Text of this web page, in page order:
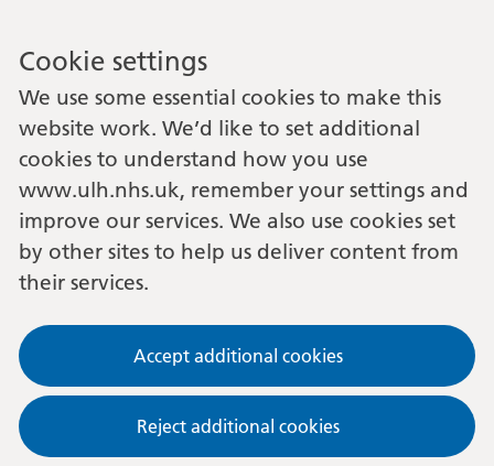
Cookie settings
We use some essential cookies to make this
website work. We’d like to set additional
cookies to understand how you use
www.ulh.nhs.uk, remember your settings and
improve our services. We also use cookies set
by other sites to help us deliver content from
their services.
Accept additional cookies
Reject additional cookies